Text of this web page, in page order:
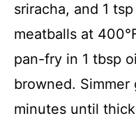
sriracha, and 1
meatballs at
pan-fry in 1 tbsp
browned.
minutes until